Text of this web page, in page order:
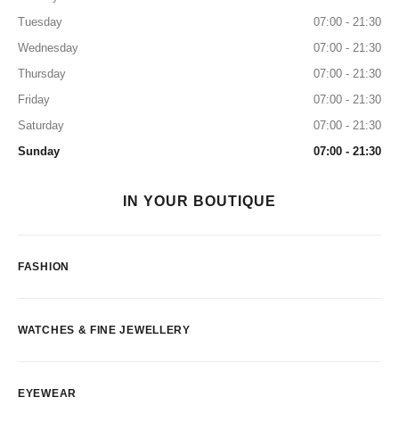
Tuesday
07:00 - 21:30
Wednesday
07:00 - 21:30
Thursday
07:00 - 21:30
Friday
07:00 - 21:30
Saturday
07:00 - 21:30
Sunday
07:00 - 21:30
IN YOUR BOUTIQUE
FASHION
WATCHES & FINE JEWELLERY
EYEWEAR